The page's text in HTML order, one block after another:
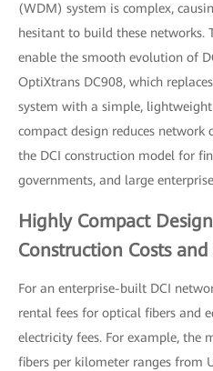
(WDM) system is complex,
hesitant to build these networks.
enable the smooth evolution of
OptiXtrans DC908, which
system with a simple, lightweight
compact design reduces network
the DCI construction model for
governments, and large
Highly Compact
Construction Costs and
For an enterprise-built DCI
rental fees for optical fibers and
electricity fees. For example, the
fibers per kilometer ranges from